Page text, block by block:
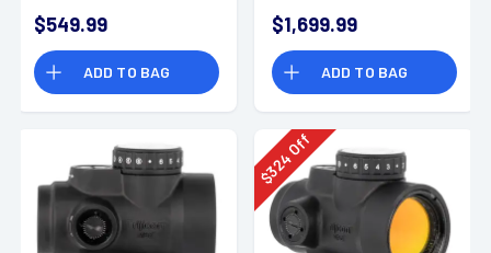
$549.99
ADD TO BAG
Green/Red
Segmented Circle
Enhanced Reticle
$1,699.99
ADD TO BAG
$
324
Off